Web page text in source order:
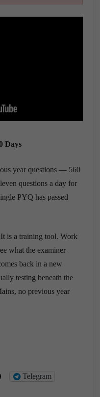
Days
year questions — 560
questions a day for
PYQ has passed
is a training tool. Work
what the examiner
back in a new
testing beneath the
no previous year
Telegram